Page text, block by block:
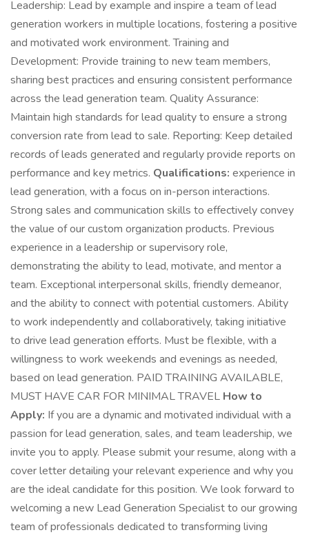
Leadership: Lead by example and inspire a team of lead
generation workers in multiple locations, fostering a positive
and motivated work environment. Training and
Development: Provide training to new team members,
sharing best practices and ensuring consistent performance
across the lead generation team. Quality Assurance:
Maintain high standards for lead quality to ensure a strong
conversion rate from lead to sale. Reporting: Keep detailed
records of leads generated and regularly provide reports on
performance and key metrics. Qualifications: experience in
lead generation, with a focus on in-person interactions.
Strong sales and communication skills to effectively convey
the value of our custom organization products. Previous
experience in a leadership or supervisory role,
demonstrating the ability to lead, motivate, and mentor a
team. Exceptional interpersonal skills, friendly demeanor,
and the ability to connect with potential customers. Ability
to work independently and collaboratively, taking initiative
to drive lead generation efforts. Must be flexible, with a
willingness to work weekends and evenings as needed,
based on lead generation. PAID TRAINING AVAILABLE,
MUST HAVE CAR FOR MINIMAL TRAVEL How to
Apply: If you are a dynamic and motivated individual with a
passion for lead generation, sales, and team leadership, we
invite you to apply. Please submit your resume, along with a
cover letter detailing your relevant experience and why you
are the ideal candidate for this position. We look forward to
welcoming a new Lead Generation Specialist to our growing
team of professionals dedicated to transforming living